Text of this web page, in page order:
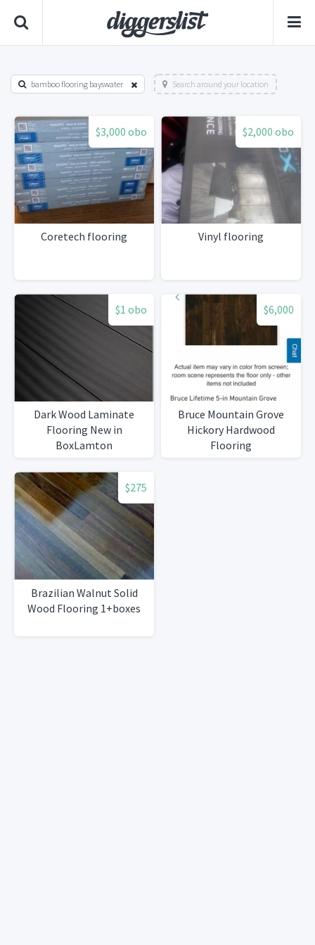
bamboo flooring bayswater Search around your location
$3,000 obo
Coretech flooring
$2,000 obo
Vinyl flooring
$1 obo
Dark Wood Laminate
Flooring New in
BoxLamton
$6,000
Bruce Mountain Grove
Hickory Hardwood
Flooring
$275
Brazilian Walnut Solid
Wood Flooring 1+boxes